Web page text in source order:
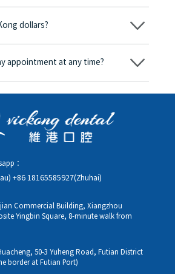
additional charges. Before treatment
after the patient agrees and signs the
dollars?
payment in Hong Kong dollars. The
rate will be clearly communicated to
appointment at any time?
via **WeChat** or **WhatsApp** as early
：
+86 18165585927(Zhuhai)
Commercial Building, Xiangzhou
Yingbin Square, 8-minute walk from
50-3 Yuheng Road, Futian District
border at Futian Port)